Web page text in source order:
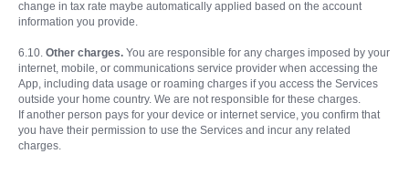
change in tax rate maybe automatically applied based on the account
information you provide.
6.10. Other charges. You are responsible for any charges imposed by your
internet, mobile, or communications service provider when accessing the
App, including data usage or roaming charges if you access the Services
outside your home country. We are not responsible for these charges.
If another person pays for your device or internet service, you confirm that
you have their permission to use the Services and incur any related
charges.